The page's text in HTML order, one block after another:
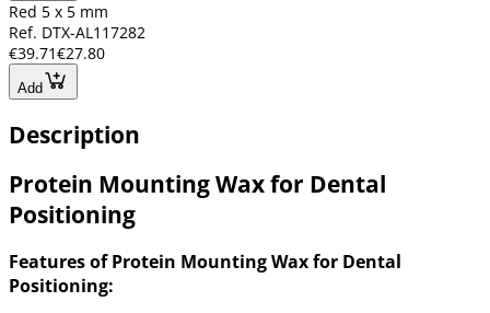
Red 5 x 5 mm
Ref. DTX-AL117282
€39.71€27.80
Add
Description
Protein Mounting Wax for Dental
Positioning
Features of Protein Mounting Wax for Dental
Positioning: